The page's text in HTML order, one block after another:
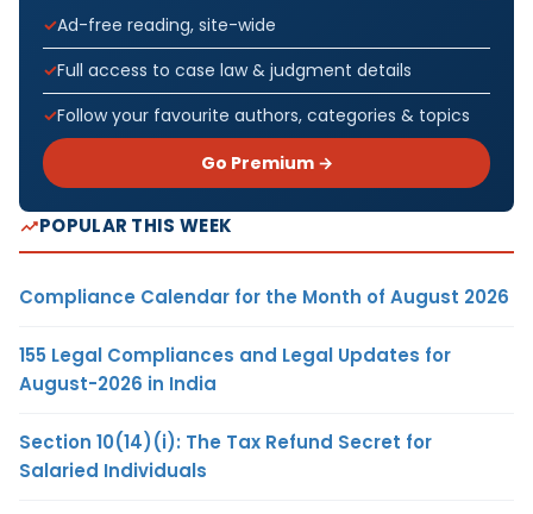
Ad-free reading, site-wide
Full access to case law & judgment details
Follow your favourite authors, categories & topics
Go Premium →
POPULAR THIS WEEK
Compliance Calendar for the Month of August 2026
155 Legal Compliances and Legal Updates for
August-2026 in India
Section 10(14)(i): The Tax Refund Secret for
Salaried Individuals